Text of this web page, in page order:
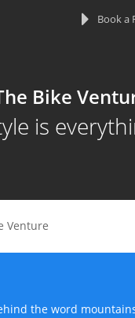
Book a
Bike
is
Venture
the word